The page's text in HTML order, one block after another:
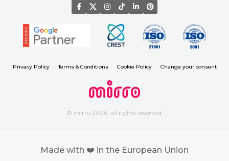
Privacy Policy Terms & Conditions Cookie Policy Change your consent
© mirro 2026. all rights reserved.
Made with ❤️ in the European Union